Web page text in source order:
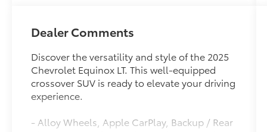
Dealer Comments
Discover the versatility and style of the 2025
Chevrolet Equinox LT. This well-equipped
crossover SUV is ready to elevate your driving
experience.
- Alloy Wheels, Apple CarPlay, Backup / Rear